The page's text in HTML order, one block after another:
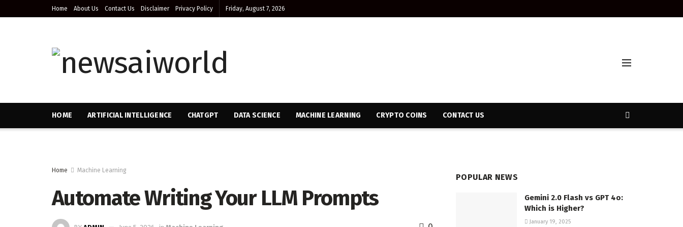
Home About Us Contact Us Disclaimer Privacy Policy Friday, August 7, 2026
HOME ARTIFICIAL INTELLIGENCE CHATGPT DATA SCIENCE MACHINE LEARNING CRYPTO COINS CONTACT US
Home Machine Learning
Automate Writing Your LLM Prompts
POPULAR NEWS
Gemini 2.0 Flash vs GPT 4o:
Which is Higher?
January 19, 2025